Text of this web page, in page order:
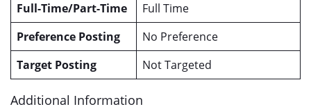
Full-Time/Part-Time
Full Time
Preference Posting
No Preference
Target Posting
Not Targeted
Additional Information